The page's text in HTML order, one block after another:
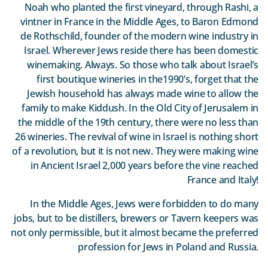
Noah who planted the first vineyard, through Rashi, a
vintner in France in the Middle Ages, to Baron Edmond
de Rothschild, founder of the modern wine industry in
Israel. Wherever Jews reside there has been domestic
winemaking. Always. So those who talk about Israel’s
first boutique wineries in the1990’s, forget that the
Jewish household has always made wine to allow the
family to make Kiddush. In the Old City of Jerusalem in
the middle of the 19th century, there were no less than
26 wineries. The revival of wine in Israel is nothing short
of a revolution, but it is not new. They were making wine
in Ancient Israel 2,000 years before the vine reached
France and Italy!
In the Middle Ages, Jews were forbidden to do many
jobs, but to be distillers, brewers or Tavern keepers was
not only permissible, but it almost became the preferred
profession for Jews in Poland and Russia.